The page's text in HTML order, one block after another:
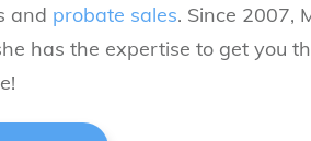
and probate sales. Since 2007,
has the expertise to get you